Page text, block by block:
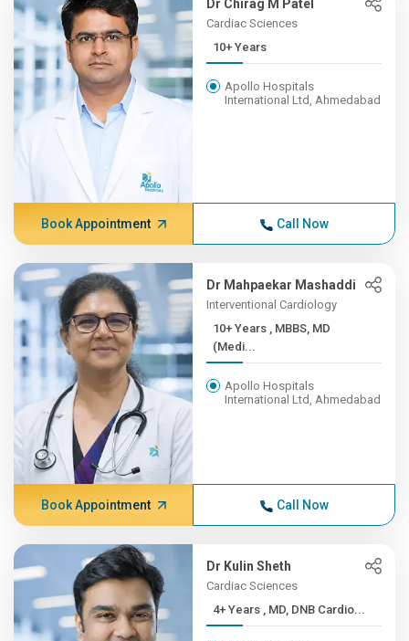
Dr Chirag M Patel
Cardiac Sciences
10+ Years
Apollo Hospitals
International Ltd, Ahmedabad
Book Appointment Call Now
Dr Mahpaekar Mashaddi
Interventional Cardiology
10+ Years , MBBS, MD
(Medi...
Apollo Hospitals
International Ltd, Ahmedabad
Book Appointment Call Now
Dr Kulin Sheth
Cardiac Sciences
4+ Years , MD, DNB Cardio...